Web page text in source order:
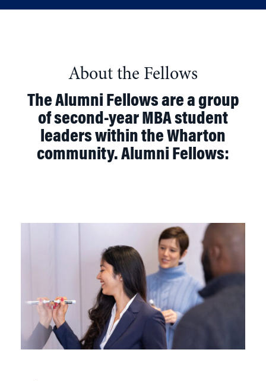
About the Fellows
The Alumni Fellows are a group
of second-year MBA student
leaders within the Wharton
community. Alumni Fellows: